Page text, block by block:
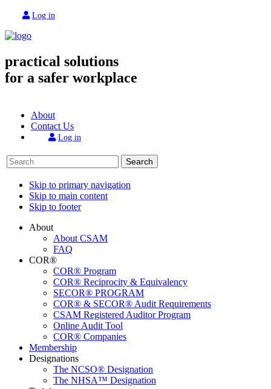
Log in
practical solutions
for a safer workplace
About
Contact Us
Log in
Search
Skip to primary navigation
Skip to main content
Skip to footer
About
About CSAM
FAQ
COR®
COR® Program
COR® Reciprocity & Equivalency
SECOR® PROGRAM
COR® & SECOR® Audit Requirements
CSAM Registered Auditor Program
Online Audit Tool
COR® Companies
Membership
Designations
The NCSO® Designation
The NHSA™ Designation